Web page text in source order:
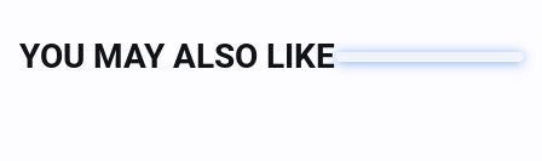
YOU MAY ALSO LIKE